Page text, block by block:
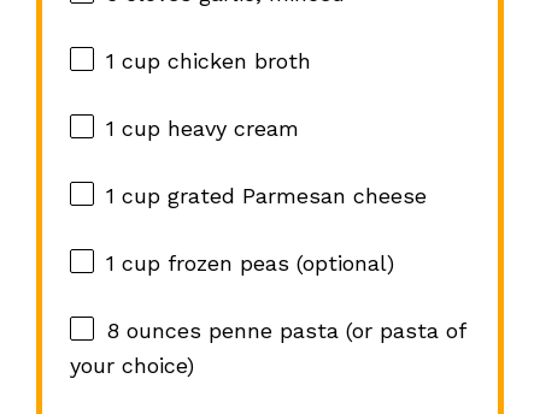
1 cupchicken broth
1 cupheavy cream
1 cupgrated Parmesan cheese
1 cupfrozen peas (optional)
8 ounces penne pasta (or pasta of
your choice)